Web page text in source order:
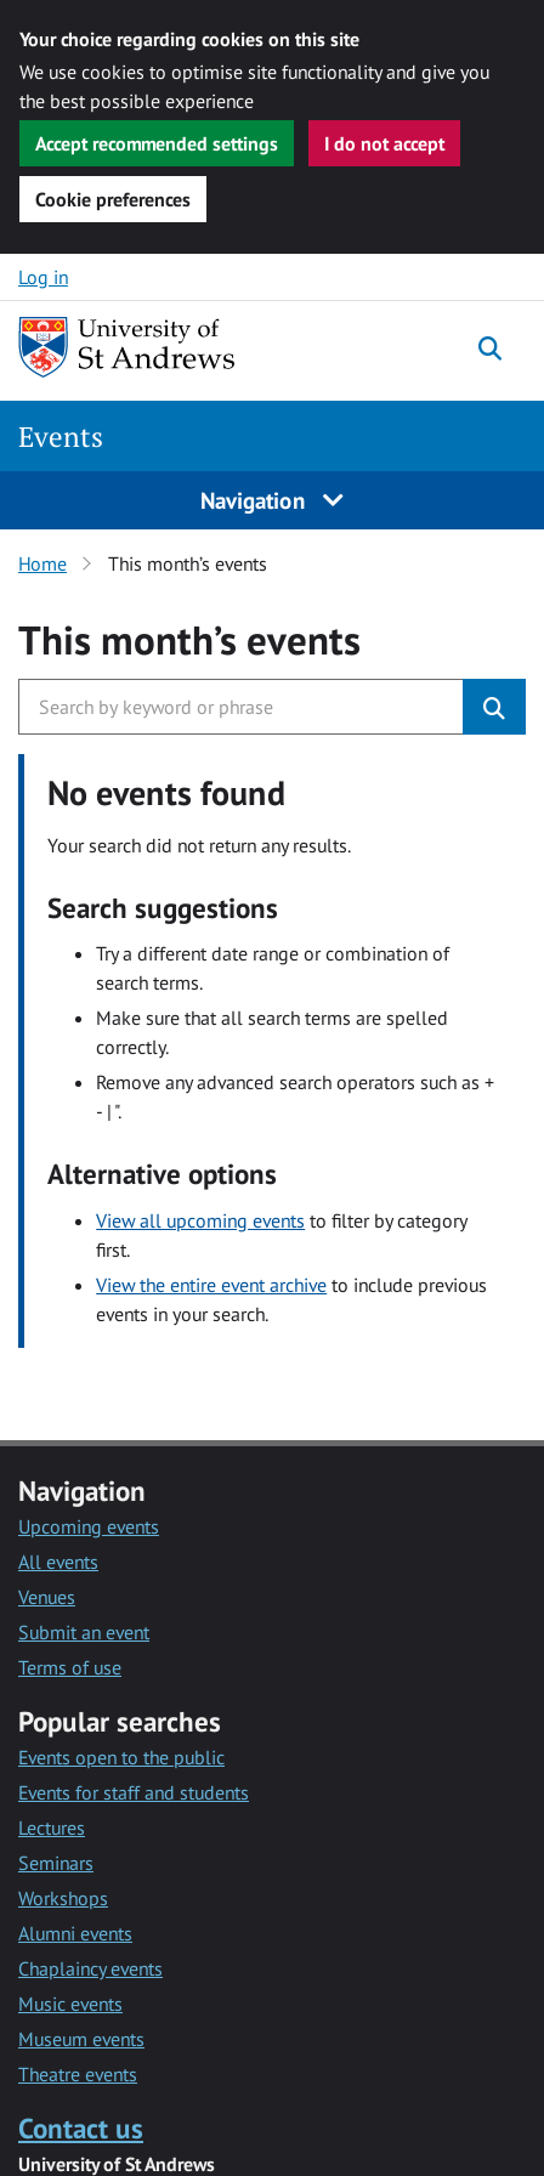
Your choice regarding cookies on this site
We use cookies to optimise site functionality and give you
the best possible experience
Accept recommended settings
I do not accept
Cookie preferences
Skip to content
Log in
Events
Navigation
Home This month’s events
This month’s events
No events found
Your search did not return any results.
Search suggestions
Try a different date range or combination of
search terms.
Make sure that all search terms are spelled
correctly.
Remove any advanced search operators such as +
- | ".
Alternative options
View all upcoming events to filter by category
first.
View the entire event archive to include previous
events in your search.
Navigation
Upcoming events
All events
Venues
Submit an event
Terms of use
Popular searches
Events open to the public
Events for staff and students
Lectures
Seminars
Workshops
Alumni events
Chaplaincy events
Music events
Museum events
Theatre events
Contact us
University of St Andrews